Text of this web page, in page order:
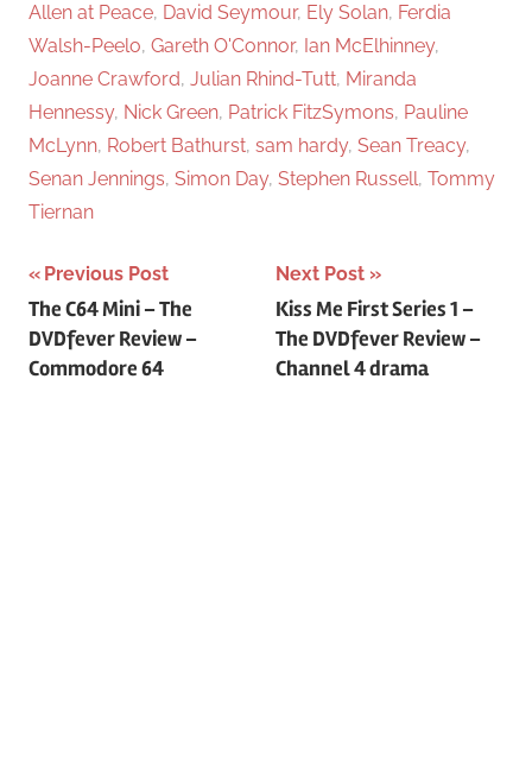
Allen at Peace, David Seymour, Ely Solan, Ferdia
Walsh-Peelo, Gareth O'Connor, Ian McElhinney,
Joanne Crawford, Julian Rhind-Tutt, Miranda
Hennessy, Nick Green, Patrick FitzSymons, Pauline
McLynn, Robert Bathurst, sam hardy, Sean Treacy,
Senan Jennings, Simon Day, Stephen Russell, Tommy
Tiernan
Post
navigation
Previous Post
The C64 Mini – The
DVDfever Review –
Commodore 64
Next Post
Kiss Me First Series 1 –
The DVDfever Review –
Channel 4 drama